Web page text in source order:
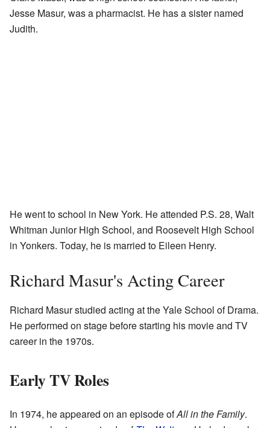
Jesse Masur, was a pharmacist. He has a sister named
Judith.
He went to school in New York. He attended P.S. 28, Walt
Whitman Junior High School, and Roosevelt High School
in Yonkers. Today, he is married to Eileen Henry.
Richard Masur's Acting Career
Richard Masur studied acting at the Yale School of Drama.
He performed on stage before starting his movie and TV
career in the 1970s.
Early TV Roles
In 1974, he appeared on an episode ofAll in the Family.